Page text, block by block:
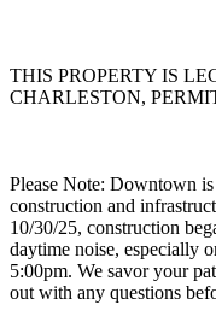
THIS PROPERTY IS
CHARLESTON,
Please Note: Downtown
construction and
10/30/25, construction
daytime noise, especially
5:00pm. We savor your
out with any questions